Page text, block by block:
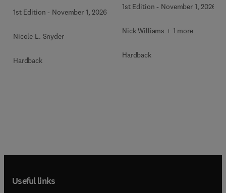
1st Edition - November 1, 2026
Nicole L. Snyder
Hardback
1st Edition - November 1, 2026
Nick Williams + 1 more
Hardback
Useful links